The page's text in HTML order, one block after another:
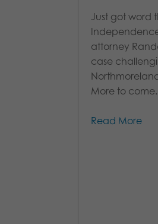
Just got word
attorney
case
More to
Read More